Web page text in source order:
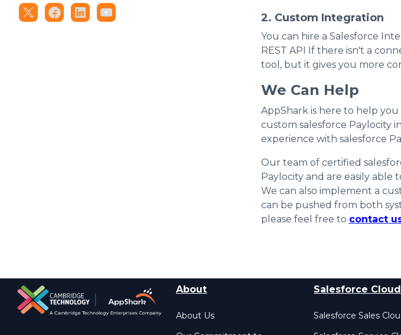
2. Custom Integration
You can hire a Salesforce
REST API If there isn't a
tool, but it gives you more
We Can Help
AppShark is here to help
custom salesforce Paylocity
experience with salesforce
Our team of certified
Paylocity and are easily
We can also implement a
can be pushed from both
please feel free to contact
About
About Us
Salesforce
Salesforce Sales